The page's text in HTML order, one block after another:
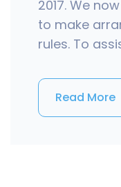
2017. We
to make
rules. To
Read More